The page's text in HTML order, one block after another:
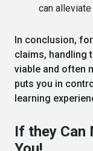
can
In conclusion,
claims, handling
viable and often
puts you in
learning
If they Can